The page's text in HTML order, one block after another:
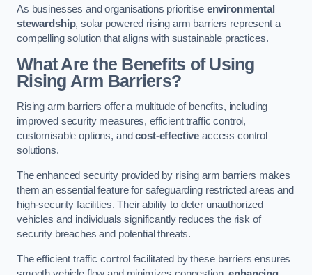
As businesses and organisations prioritise environmental
stewardship, solar powered rising arm barriers represent a
compelling solution that aligns with sustainable practices.
What Are the Benefits of Using
Rising Arm Barriers?
Rising arm barriers offer a multitude of benefits, including
improved security measures, efficient traffic control,
customisable options, andcost-effective access control
solutions.
The enhanced security provided by rising arm barriers makes
them an essential feature for safeguarding restricted areas and
high-security facilities. Their ability to deter unauthorized
vehicles and individuals significantly reduces the risk of
security breaches and potential threats.
The efficient traffic control facilitated by these barriers ensures